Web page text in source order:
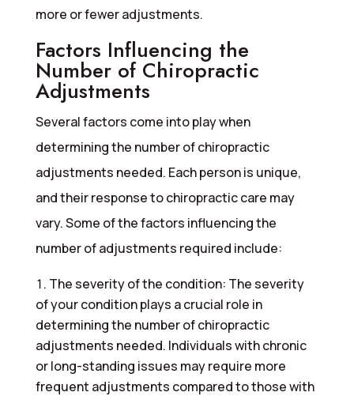
more or fewer adjustments.
Factors Influencing the
Number of Chiropractic
Adjustments
Several factors come into play when
determining the number of chiropractic
adjustments needed. Each person is unique,
and their response to chiropractic care may
vary. Some of the factors influencing the
number of adjustments required include:
The severity of the condition: The severity
of your condition plays a crucial role in
determining the number of chiropractic
adjustments needed. Individuals with chronic
or long-standing issues may require more
frequent adjustments compared to those with